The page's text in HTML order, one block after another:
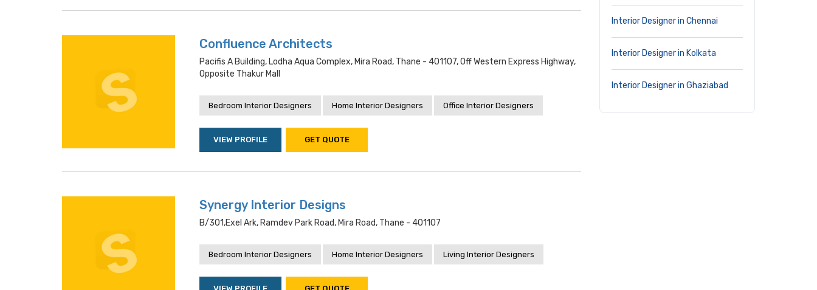
Confluence Architects
Pacifis A Building, Lodha Aqua Complex, Mira Road, Thane - 401107, Off Western Express Highway,
Opposite Thakur Mall
Bedroom Interior Designers Home Interior Designers Office Interior Designers
VIEW PROFILE GET QUOTE
Synergy Interior Designs
B/301,exel Ark, Ramdev Park Road, Mira Road, Thane - 401107
Bedroom Interior Designers Home Interior Designers Living Interior Designers
Interior Designer in Chennai
Interior Designer in Kolkata
Interior Designer in Ghaziabad